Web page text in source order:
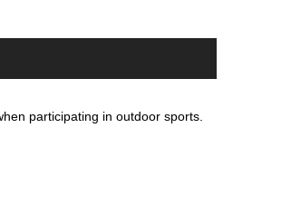
participating in outdoor sports.